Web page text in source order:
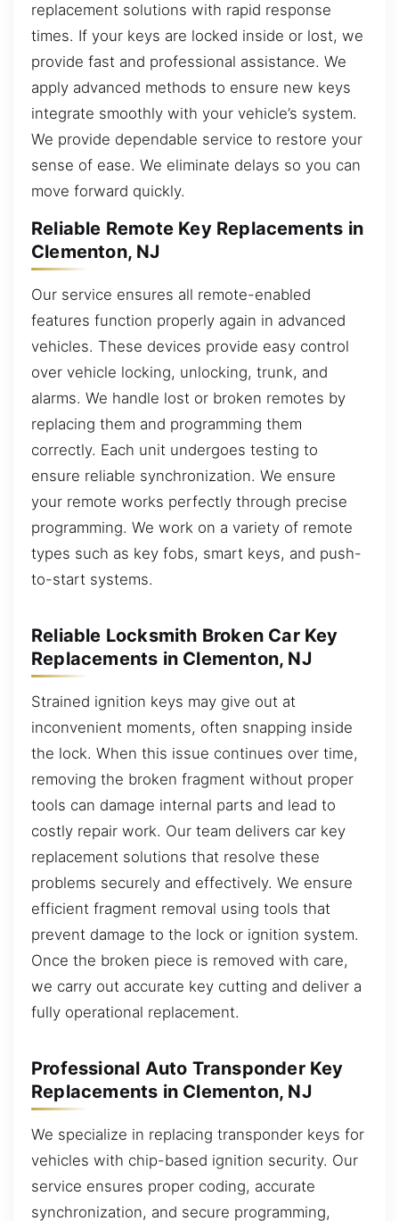
replacement solutions with rapid response
times. If your keys are locked inside or lost, we
provide fast and professional assistance. We
apply advanced methods to ensure new keys
integrate smoothly with your vehicle’s system.
We provide dependable service to restore your
sense of ease. We eliminate delays so you can
move forward quickly.
Reliable Remote Key Replacements in
Clementon, NJ
Our service ensures all remote-enabled
features function properly again in advanced
vehicles. These devices provide easy control
over vehicle locking, unlocking, trunk, and
alarms. We handle lost or broken remotes by
replacing them and programming them
correctly. Each unit undergoes testing to
ensure reliable synchronization. We ensure
your remote works perfectly through precise
programming. We work on a variety of remote
types such as key fobs, smart keys, and push-
to-start systems.
Reliable Locksmith Broken Car Key
Replacements in Clementon, NJ
Strained ignition keys may give out at
inconvenient moments, often snapping inside
the lock. When this issue continues over time,
removing the broken fragment without proper
tools can damage internal parts and lead to
costly repair work. Our team delivers car key
replacement solutions that resolve these
problems securely and effectively. We ensure
efficient fragment removal using tools that
prevent damage to the lock or ignition system.
Once the broken piece is removed with care,
we carry out accurate key cutting and deliver a
fully operational replacement.
Professional Auto Transponder Key
Replacements in Clementon, NJ
We specialize in replacing transponder keys for
vehicles with chip-based ignition security. Our
service ensures proper coding, accurate
synchronization, and secure programming,